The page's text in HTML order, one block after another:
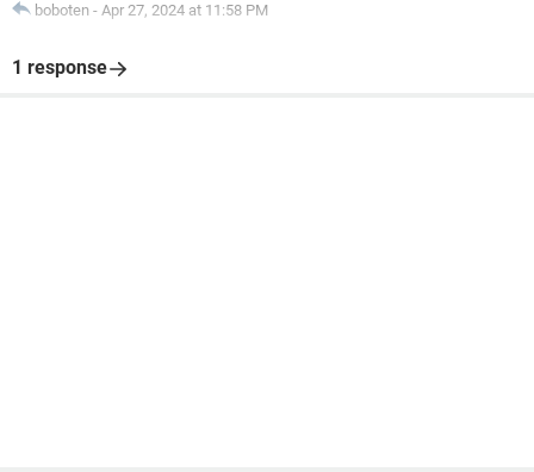
boboten - Apr 27, 2024 at 11:58 PM
1 response